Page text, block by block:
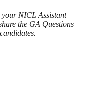
your NICL Assistant
the GA Questions